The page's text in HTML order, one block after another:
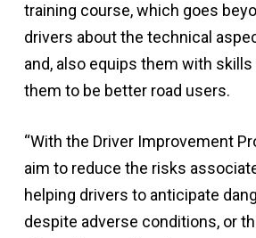
training course, which goes
drivers about the technical
and, also equips them with
them to be better road users.
“With the Driver Improvement
aim to reduce the risks
helping drivers to anticipate
despite adverse conditions, or